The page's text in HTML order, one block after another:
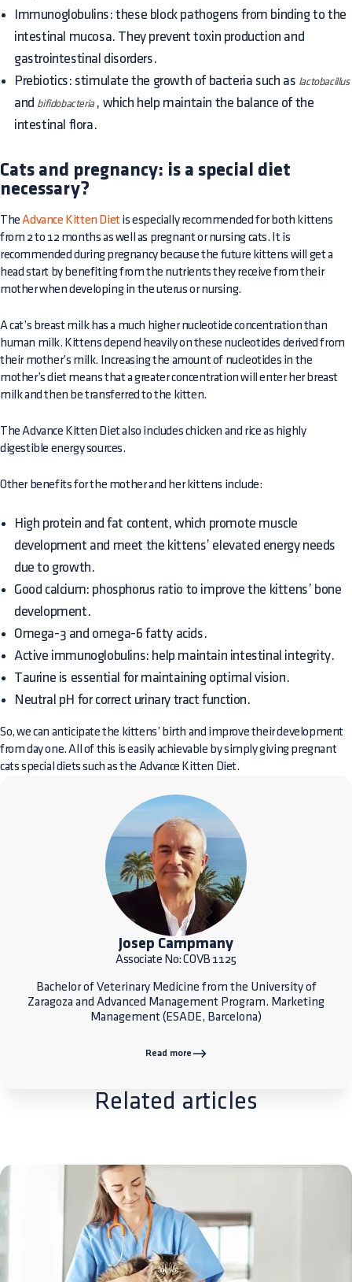
Immunoglobulins: these block pathogens from binding to the
intestinal mucosa. They prevent toxin production and
gastrointestinal disorders.
Prebiotics: stimulate the growth of bacteria such as lactobacillus
and bifidobacteria, which help maintain the balance of the
intestinal flora.
Cats and pregnancy: is a special diet
necessary?
TheAdvance Kitten Dietis especially recommended for both kittens
from 2 to 12 months as well as pregnant or nursing cats. It is
recommended during pregnancy because the future kittens will get a
head start by benefiting from the nutrients they receive from their
mother when developing in the uterus or nursing.
A cat’s breast milk has a much higher nucleotide concentration than
human milk. Kittens depend heavily on these nucleotides derived from
their mother’s milk. Increasing the amount of nucleotides in the
mother’s diet means that a greater concentration will enter her breast
milk and then be transferred to the kitten.
The Advance Kitten Diet also includes chicken and rice as highly
digestible energy sources.
Other benefits for the mother and her kittens include:
High protein and fat content, which promote muscle
development and meet the kittens’ elevated energy needs
due to growth.
Good calcium: phosphorus ratio to improve the kittens’ bone
development.
Omega-3 and omega-6 fatty acids.
Active immunoglobulins: help maintain intestinal integrity.
Taurine is essential for maintaining optimal vision.
Neutral pH for correct urinary tract function.
So, we can anticipate the kittens’ birth and improve their development
from day one. All of this is easily achievable by simply giving pregnant
cats special diets such as the Advance Kitten Diet.
Josep Campmany
Associate No: COVB 1125
Bachelor of Veterinary Medicine from the University of
Zaragoza and Advanced Management Program. Marketing
Management (ESADE, Barcelona)
Read more
Related articles